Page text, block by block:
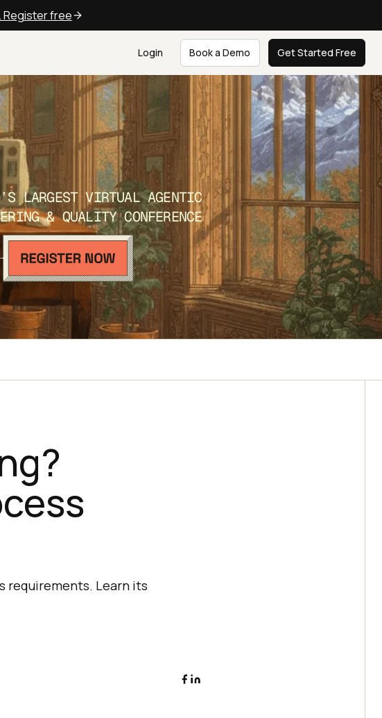
Register free
Login Book a Demo Get Started Free
LARGEST VIRTUAL AGENTIC
& QUALITY CONFERENCE
requirements. Learn its